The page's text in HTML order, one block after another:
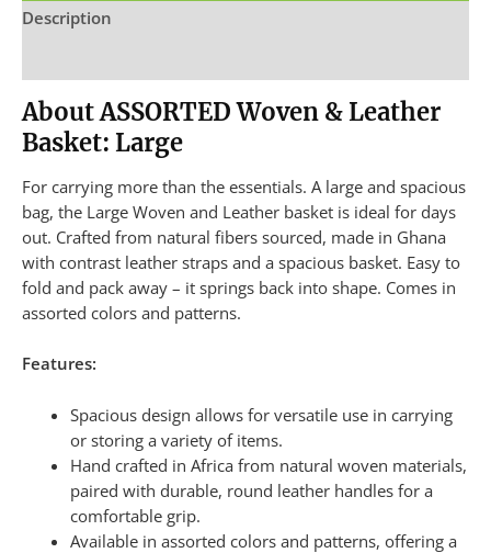
Description
About ASSORTED Woven & Leather
Basket: Large
For carrying more than the essentials. A large and spacious
bag, the Large Woven and Leather basket is ideal for days
out. Crafted from natural fibers sourced, made in Ghana
with contrast leather straps and a spacious basket. Easy to
fold and pack away – it springs back into shape. Comes in
assorted colors and patterns.
Features:
Spacious design allows for versatile use in carrying
or storing a variety of items.
Hand crafted in Africa from natural woven materials,
paired with durable, round leather handles for a
comfortable grip.
Available in assorted colors and patterns, offering a